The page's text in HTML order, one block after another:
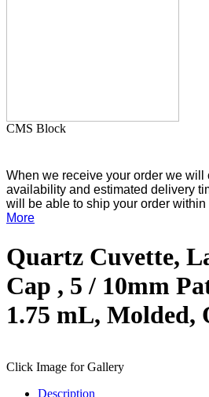
CMS Block
When we receive your order we will
availability and estimated delivery
will be able to ship your order within
More
Quartz Cuvette,
Cap , 5 / 10mm
1.75 mL, Molded,
Click Image for Gallery
Description